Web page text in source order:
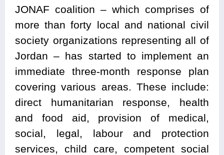
JONAF coalition – which comprises of
more than forty local and national civil
society organizations representing all of
Jordan – has started to implement an
immediate three-month response plan
covering various areas. These include:
direct humanitarian response, health
and food aid, provision of medical,
social, legal, labour and protection
services, child care, competent social